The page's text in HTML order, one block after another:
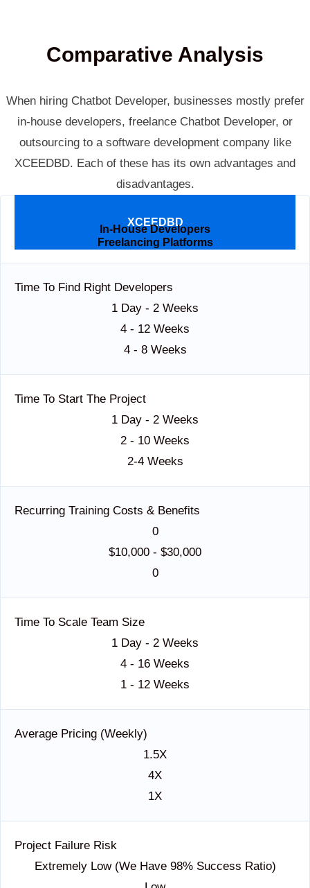
Comparative Analysis
When hiring Chatbot Developer, businesses mostly prefer
in-house developers, freelance Chatbot Developer, or
outsourcing to a software development company like
XCEEDBD. Each of these has its own advantages and
disadvantages.
XCEEDBD
In-House Developers
Freelancing Platforms
Time To Find Right Developers
1 Day - 2 Weeks
4 - 12 Weeks
4 - 8 Weeks
Time To Start The Project
1 Day - 2 Weeks
2 - 10 Weeks
2-4 Weeks
Recurring Training Costs & Benefits
0
$10,000 - $30,000
0
Time To Scale Team Size
1 Day - 2 Weeks
4 - 16 Weeks
1 - 12 Weeks
Average Pricing (Weekly)
1.5X
4X
1X
Project Failure Risk
Extremely Low (we Have 98% Success Ratio)